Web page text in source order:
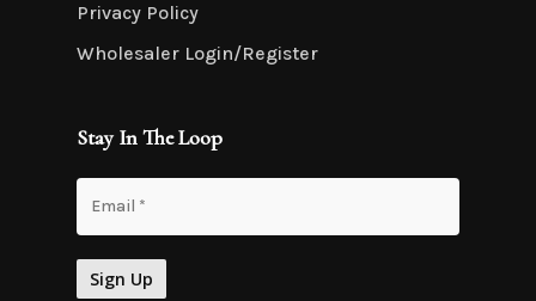
Privacy Policy
Wholesaler Login/Register
Stay In The Loop